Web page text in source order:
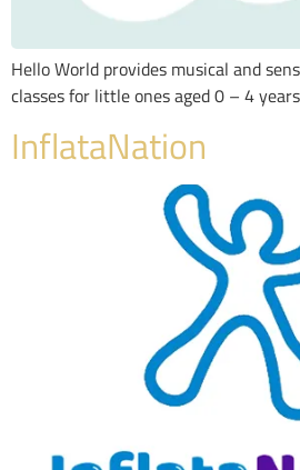
Hello World provides musical and
classes for little ones aged 0 – 4
InflataNation